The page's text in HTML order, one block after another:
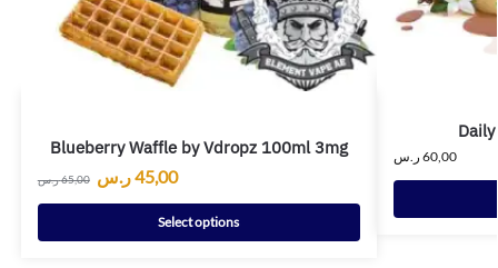
Blueberry Waffle by Vdropz 100ml 3mg
65,00ر.س 45,00ر.س
Select options
60,00 ر.س